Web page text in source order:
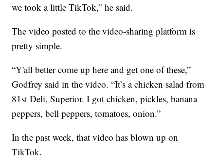
we took a little TikTok,” he said.
The video posted to the video-sharing platform is
pretty simple.
“Y'all better come up here and get one of these,”
Godfrey said in the video. “It’s a chicken salad from
81st Deli, Superior. I got chicken, pickles, banana
peppers, bell peppers, tomatoes, onion.”
In the past week, that video has blown up on
TikTok.